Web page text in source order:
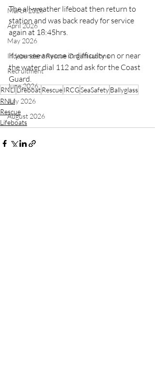
March 2026
April 2026
May 2026
Independent Rescue Organisations
Recruitment
June 2026
July 2026
August 2026
The all-weather lifeboat then return to
station and was back ready for service
again at 18:45hrs.
If you see anyone in difficulty on or near
the water dial 112 and ask for the Coast
Guard.
RNLI LifeboatRescueIRCGSeaSafetyBallyglass
RNLI
Rescue
Lifeboats